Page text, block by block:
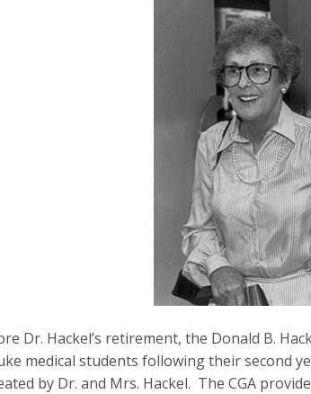
Dr. Hackel’s retirement, the Donald B.
medical students following their second
by Dr. and Mrs. Hackel. The CGA